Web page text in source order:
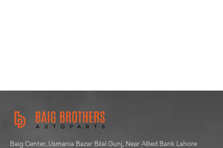
Baig Center, Usmania Bazar Bilal Gunj, Near Allied Bank Lahore